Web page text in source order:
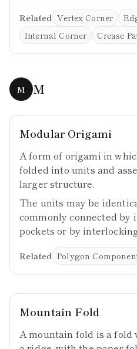
Related Vertex Corner
Internal Corner
Crease
M M
Modular Origami
A form of origami in
folded into units and
larger structure.
The units may be
commonly connected
pockets or by
Related Polygon
Mountain Fold
A mountain fold is a fold